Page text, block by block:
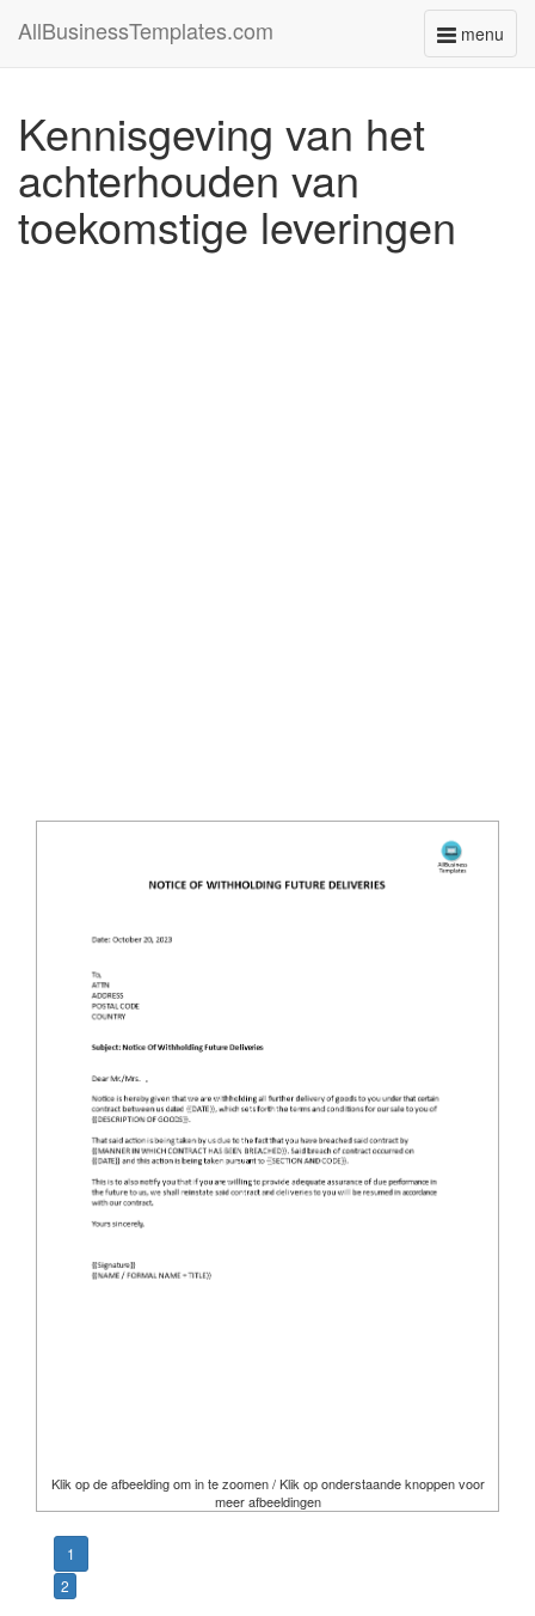
menu
Toggle
AllBusinessTemplates.com
Kennisgeving van het
achterhouden van
toekomstige leveringen
Klik op de afbeelding om in te zoomen / Klik op onderstaande knoppen voor
meer afbeeldingen
1
2